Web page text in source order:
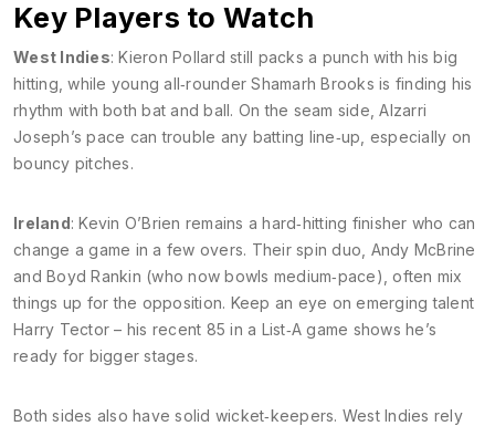
Key Players to Watch
West Indies: Kieron Pollard still packs a punch with his big
hitting, while young all‑rounder Shamarh Brooks is finding his
rhythm with both bat and ball. On the seam side, Alzarri
Joseph’s pace can trouble any batting line‑up, especially on
bouncy pitches.
Ireland: Kevin O’Brien remains a hard‑hitting finisher who can
change a game in a few overs. Their spin duo, Andy McBrine
and Boyd Rankin (who now bowls medium‑pace), often mix
things up for the opposition. Keep an eye on emerging talent
Harry Tector – his recent 85 in a List‑A game shows he’s
ready for bigger stages.
Both sides also have solid wicket‑keepers. West Indies rely